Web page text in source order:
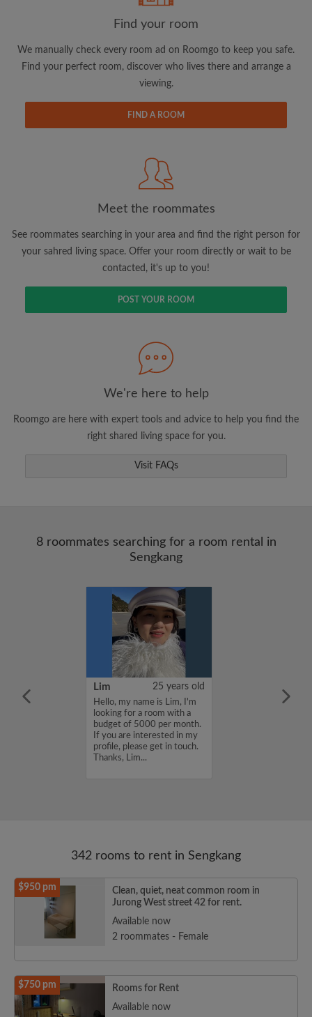
I have read, understand and agree to the Roomgo
and acknowledge the
I would like to receive exclusive offers and account
Search by what is important to you
View rooms and roommates
Save your searches
Receive alerts for new room matches
Tell roommates and landlords exactly what
Find your room
We manually check every room ad on Roomgo to keep you safe.
Find your perfect room, discover who lives there and arrange a
viewing.
FIND A ROOM
Meet the roommates
See roommates searching in your area and find the right person for
your sahred living space. Offer your room directly or wait to be
contacted, it's up to you!
POST YOUR ROOM
We're here to help
Roomgo are here with expert tools and advice to help you find the
right shared living space for you.
Visit FAQs
8 roommates searching for a room rental in
Sengkang
room for rent.
Lim 25 years old
Hello, my name is Lim, I'm
looking for a room with a
budget of 5000 per month.
If you are interested in my
profile, please get in touch.
Thanks, Lim...
342 rooms to rent in Sengkang
$950 pm
Clean, quiet, neat common room in
Jurong West street 42 for rent.
Available now
2 roommates - Female
$750 pm
Rooms for Rent
Available now